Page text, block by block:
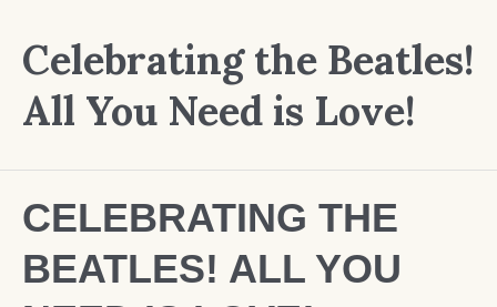
Celebrating the Beatles!
All You Need is Love!
CELEBRATING THE
BEATLES! ALL YOU